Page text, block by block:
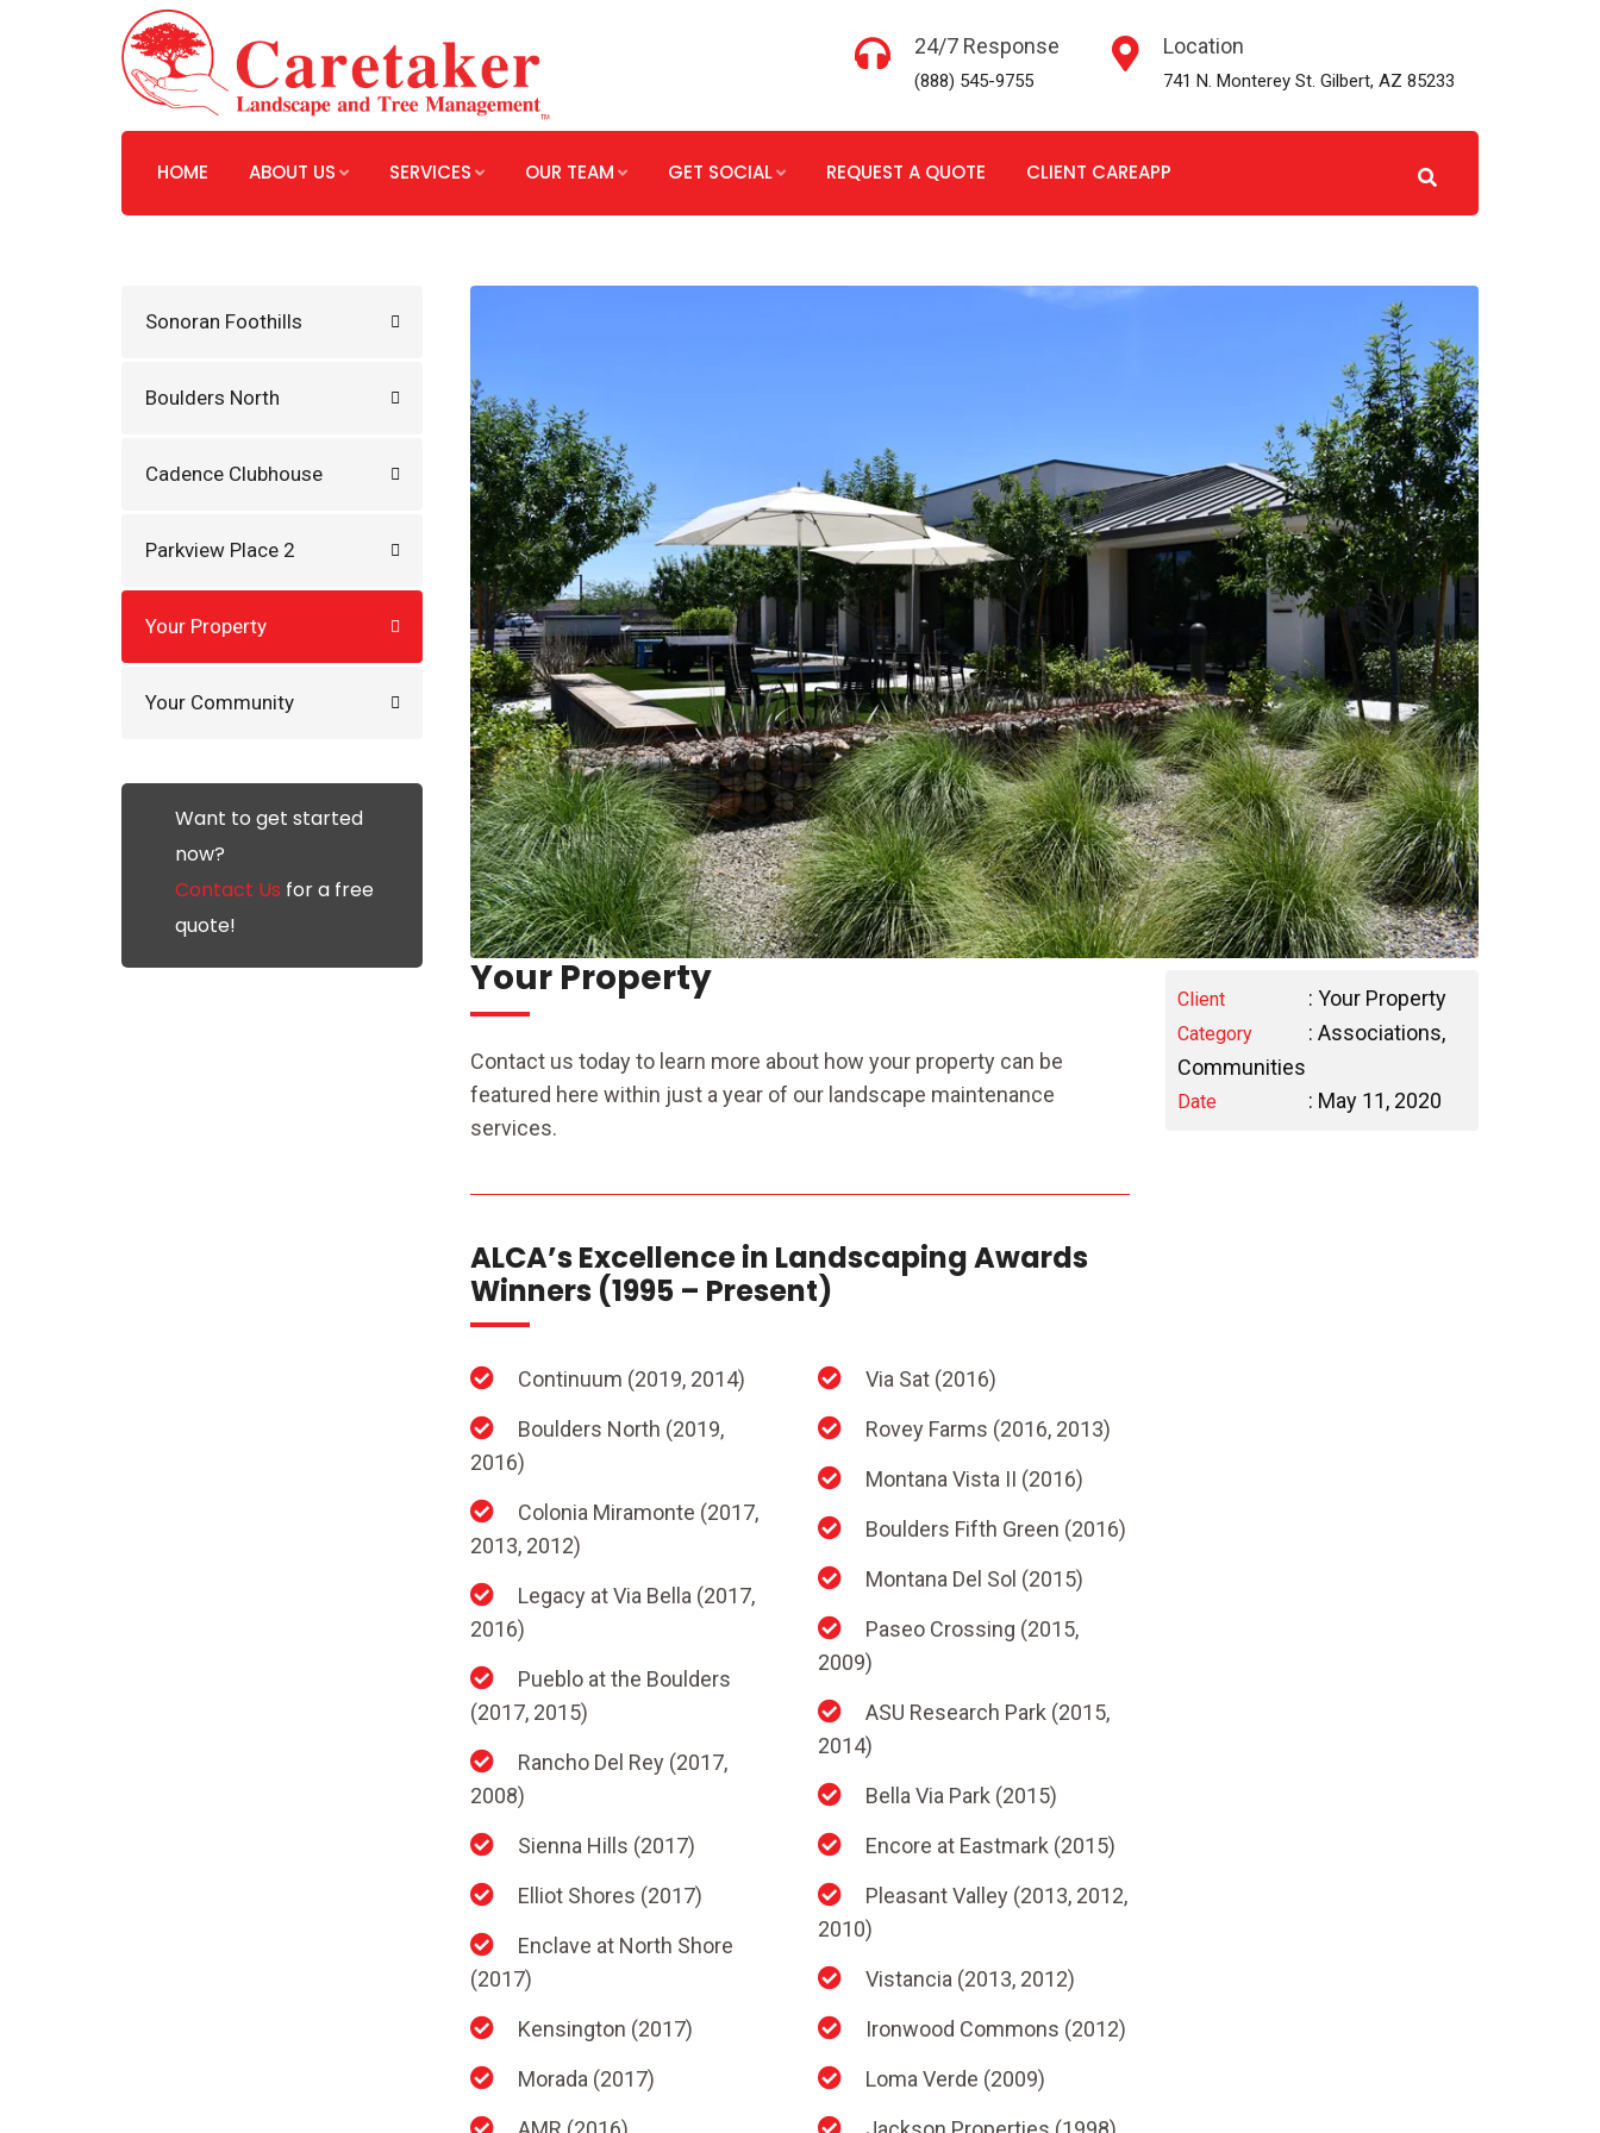
24/7 Response
(888) 545-9755
Location
741 N. Monterey St. Gilbert, AZ 85233
HOME ABOUT US SERVICES OUR TEAM GET SOCIAL REQUEST A QUOTE CLIENT CAREAPP
Sonoran Foothills
Boulders North
Cadence Clubhouse
Parkview Place 2
Your Property
Your Community
Want to get started
now?
Contact Us for a free
quote!
Your Property
Contact us today to learn more about how your property can be
featured here within just a year of our landscape maintenance
services.
ALCA’s Excellence in Landscaping Awards
Winners (1995 – Present)
Continuum (2019, 2014)
Boulders North (2019,
2016)
Colonia Miramonte (2017,
2013, 2012)
Legacy at Via Bella (2017,
2016)
Pueblo at the Boulders
(2017, 2015)
Rancho Del Rey (2017,
2008)
Sienna Hills (2017)
Elliot Shores (2017)
Enclave at North Shore
(2017)
Kensington (2017)
Morada (2017)
Via Sat (2016)
Rovey Farms (2016, 2013)
Montana Vista II (2016)
Boulders Fifth Green (2016)
Montana Del Sol (2015)
Paseo Crossing (2015,
2009)
ASU Research Park (2015,
2014)
Bella Via Park (2015)
Encore at Eastmark (2015)
Pleasant Valley (2013, 2012,
2010)
Vistancia (2013, 2012)
Ironwood Commons (2012)
Loma Verde (2009)
Client : Your Property
Category :Associations,
Communities
Date : May 11, 2020